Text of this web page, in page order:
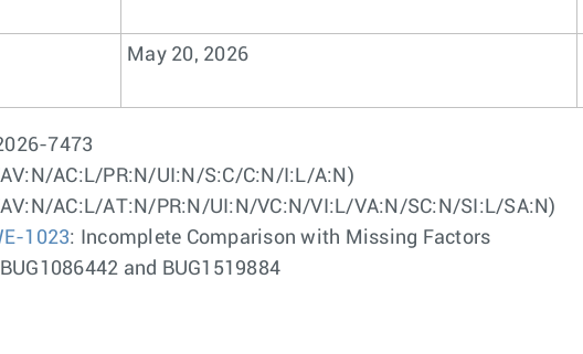
May 20, 2026
7473
AC:L/PR:N/UI:N/S:C/C:N/I:L/A:N)
AC:L/AT:N/PR:N/UI:N/VC:N/VI:L/VA:N/SC:N/SI:L/SA:N)
1023: Incomplete Comparison with Missing Factors
and BUG1519884